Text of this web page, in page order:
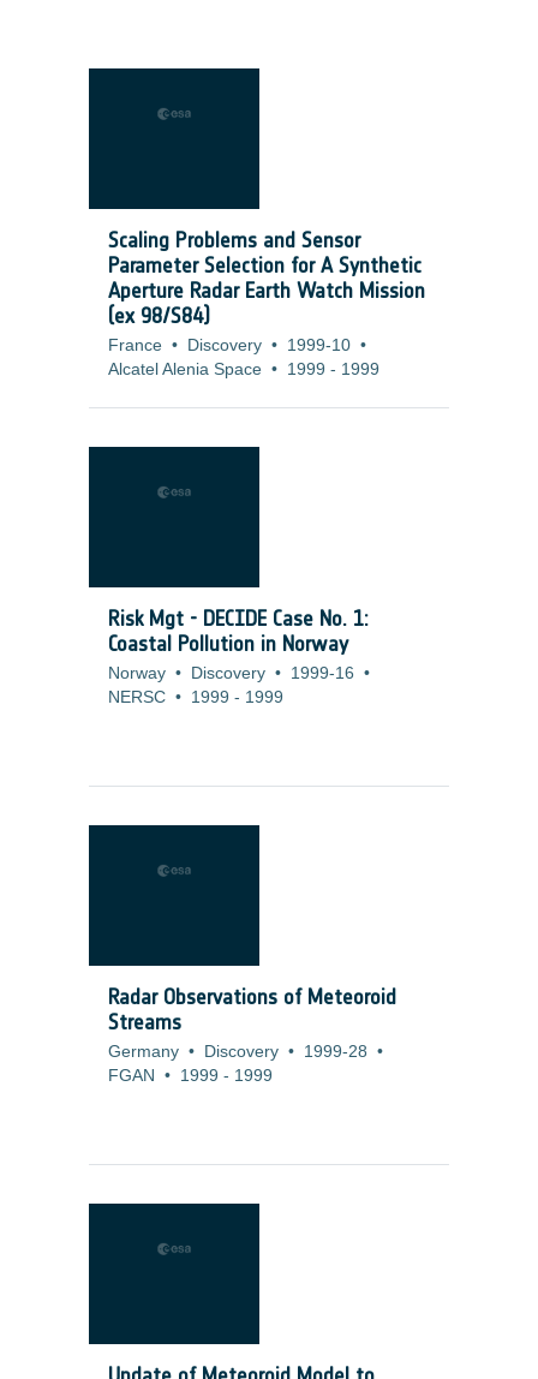
Scaling Problems and Sensor
Parameter Selection for A Synthetic
Aperture Radar Earth Watch Mission
(ex 98/S84)
France • Discovery • 1999-10 •
Alcatel Alenia Space • 1999 - 1999
Risk Mgt - DECIDE Case No. 1:
Coastal Pollution in Norway
Norway • Discovery • 1999-16 •
NERSC • 1999 - 1999
Radar Observations of Meteoroid
Streams
Germany • Discovery • 1999-28 •
FGAN
• 1999 - 1999